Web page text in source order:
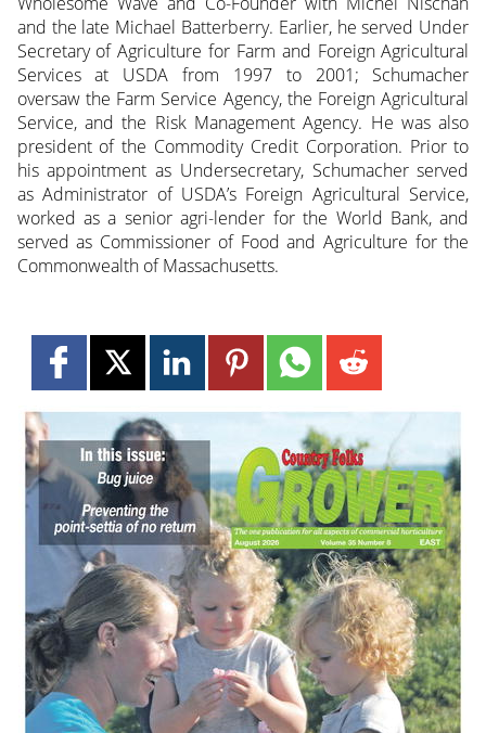
and the late Michael Batterberry. Earlier, he served Under
Secretary of Agriculture for Farm and Foreign Agricultural
Services at USDA from 1997 to 2001; Schumacher
oversaw the Farm Service Agency, the Foreign Agricultural
Service, and the Risk Management Agency. He was also
president of the Commodity Credit Corporation. Prior to
his appointment as Undersecretary, Schumacher served
as Administrator of USDA’s Foreign Agricultural Service,
worked as a senior agri-lender for the World Bank, and
served as Commissioner of Food and Agriculture for the
Commonwealth of Massachusetts.